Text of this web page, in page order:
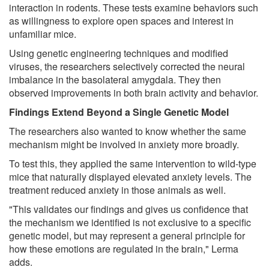
interaction in rodents. These tests examine behaviors such
as willingness to explore open spaces and interest in
unfamiliar mice.
Using genetic engineering techniques and modified
viruses, the researchers selectively corrected the neural
imbalance in the basolateral amygdala. They then
observed improvements in both brain activity and behavior.
Findings Extend Beyond a Single Genetic Model
The researchers also wanted to know whether the same
mechanism might be involved in anxiety more broadly.
To test this, they applied the same intervention to wild-type
mice that naturally displayed elevated anxiety levels. The
treatment reduced anxiety in those animals as well.
"This validates our findings and gives us confidence that
the mechanism we identified is not exclusive to a specific
genetic model, but may represent a general principle for
how these emotions are regulated in the brain," Lerma
adds.